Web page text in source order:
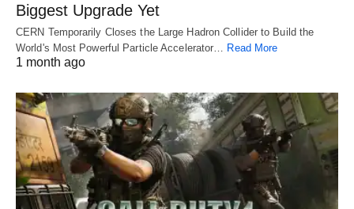
Biggest Upgrade Yet
CERN Temporarily Closes the Large Hadron Collider to Build the
World's Most Powerful Particle Accelerator… Read More
1 month ago